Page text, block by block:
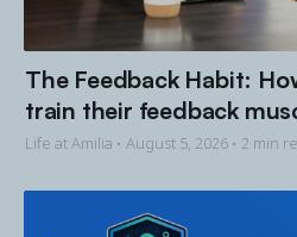
The Feedback Habit:
train their feedback
Life at Amilia • August 5, 2026 • 2 min